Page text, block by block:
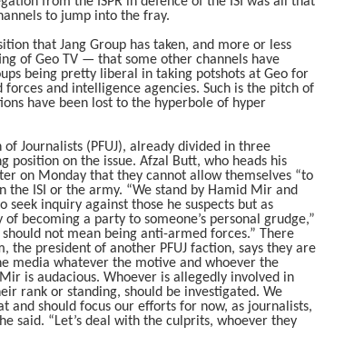
to jump into the fray.
that Jang Group has taken, and more or less
of Geo TV — that some other channels have
being pretty liberal in taking potshots at Geo for
and intelligence agencies. Such is the pitch of
have been lost to the hyperbole of hyper
of Journalists (PFUJ), already divided in three
position on the issue. Afzal Butt, who heads his
on Monday that they cannot allow themselves “to
the ISI or the army. “We stand by Hamid Mir and
inquiry against those he suspects but as
becoming a party to someone’s personal grudge,”
not mean being anti-armed forces.” There
the president of another PFUJ faction, says they are
media whatever the motive and whoever the
is audacious. Whoever is allegedly involved in
rank or standing, should be investigated. We
and should focus our efforts for now, as journalists,
said. “Let’s deal with the culprits, whoever they